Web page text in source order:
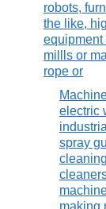
robots,
the like,
equipment
millls or
rope or
electric
spray